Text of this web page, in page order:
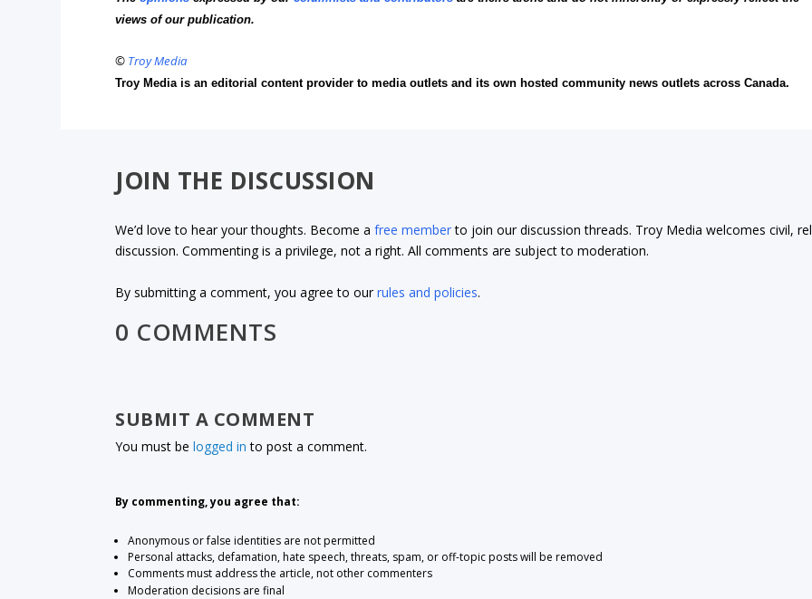
views of our publication.
© Troy Media
Troy Media is an editorial content provider to media outlets and its own hosted community news outlets across Canada.
JOIN THE DISCUSSION
We’d love to hear your thoughts. Become afree memberto join our discussion threads. Troy Media welcomes civil,
discussion. Commenting is a privilege, not a right. All comments are subject to moderation.
By submitting a comment, you agree to ourrules and policies.
0 COMMENTS
SUBMIT A COMMENT
You must belogged in to post a comment.
By commenting, you agree that:
Anonymous or false identities are not permitted
Personal attacks, defamation, hate speech, threats, spam, or off-topic posts will be removed
Comments must address the article, not other commenters
Moderation decisions are final